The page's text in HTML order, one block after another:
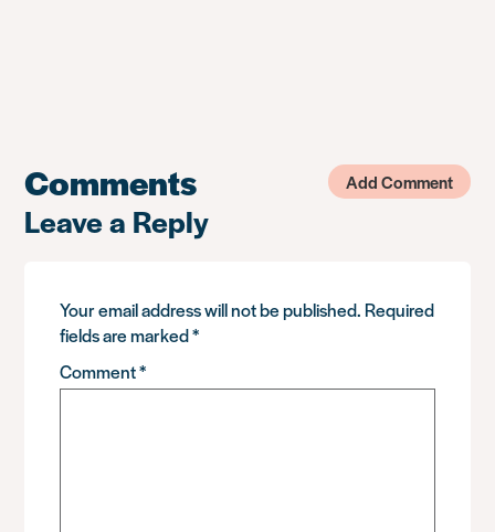
Comments Add Comment
Leave a Reply
Your email address will not be published. Required
fields are marked*
Comment*